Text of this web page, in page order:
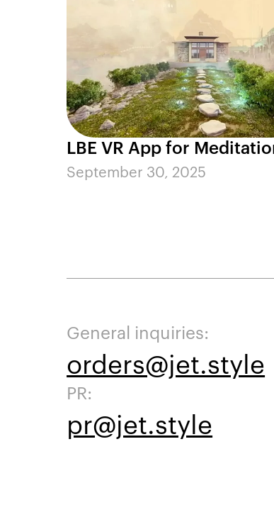
LBE VR App for
September 30, 2025
General inquiries:
orders@jet.style
PR:
pr@jet.style